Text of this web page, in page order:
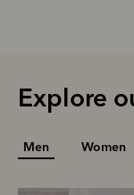
Explore
Men Women